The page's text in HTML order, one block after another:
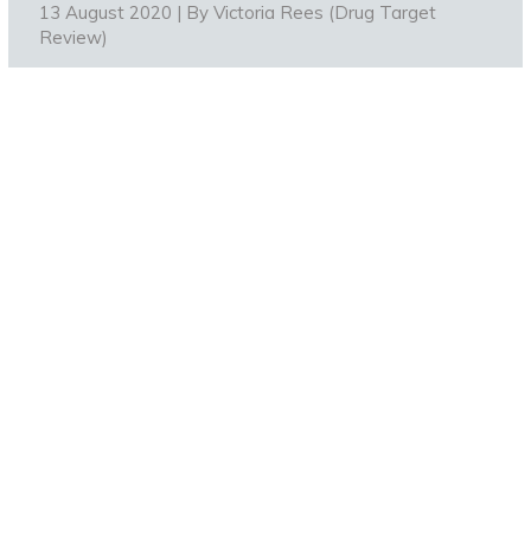
13 August 2020 | By Victoria Rees (Drug Target
Review)